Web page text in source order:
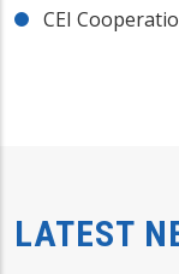
CEI
LATEST